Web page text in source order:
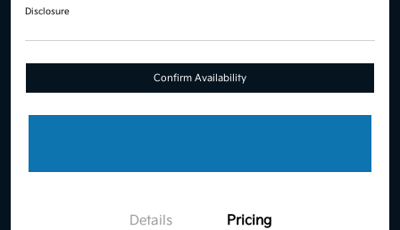
Disclosure
Confirm Availability
Details Pricing